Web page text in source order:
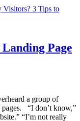
Visitors? 3 Tips to
Page
a group of
pages. “I don’t know,”
“I’m not really